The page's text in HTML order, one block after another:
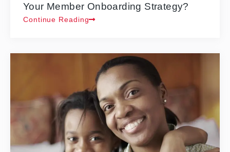
Your Member Onboarding Strategy?
Continue Reading